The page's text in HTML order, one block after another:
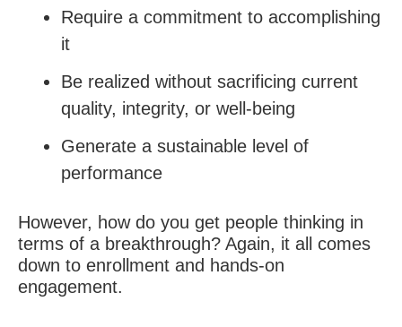
Require a commitment to accomplishing
it
Be realized without sacrificing current
quality, integrity, or well-being
Generate a sustainable level of
performance
However, how do you get people thinking in
terms of a breakthrough? Again, it all comes
down to enrollment and hands-on
engagement.